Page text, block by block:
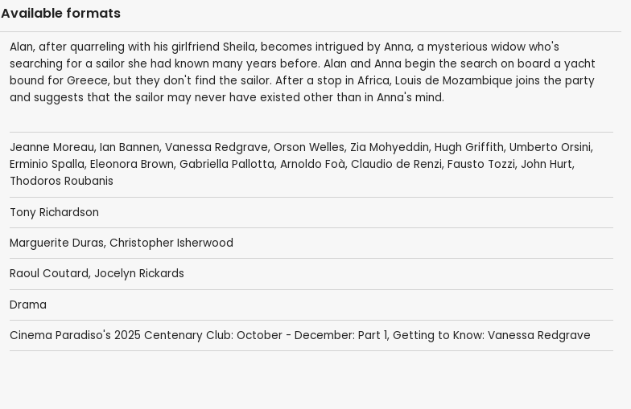
Available formats
Alan, after quarreling with his girlfriend Sheila, becomes intrigued by Anna, a mysterious widow who's
searching for a sailor she had known many years before. Alan and Anna begin the search on board a yacht
bound for Greece, but they don't find the sailor. After a stop in Africa, Louis de Mozambique joins the party
and suggests that the sailor may never have existed other than in Anna's mind.
Jeanne Moreau, Ian Bannen, Vanessa Redgrave, Orson Welles, Zia Mohyeddin, Hugh Griffith, Umberto Orsini,
Erminio Spalla, Eleonora Brown, Gabriella Pallotta, Arnoldo Foà, Claudio de Renzi, Fausto Tozzi, John Hurt,
Thodoros Roubanis
Tony Richardson
Marguerite Duras, Christopher Isherwood
Raoul Coutard, Jocelyn Rickards
Drama
Cinema Paradiso's 2025 Centenary Club: October - December: Part 1, Getting to Know: Vanessa Redgrave